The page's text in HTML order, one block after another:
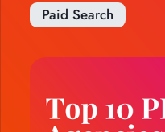
Paid Search